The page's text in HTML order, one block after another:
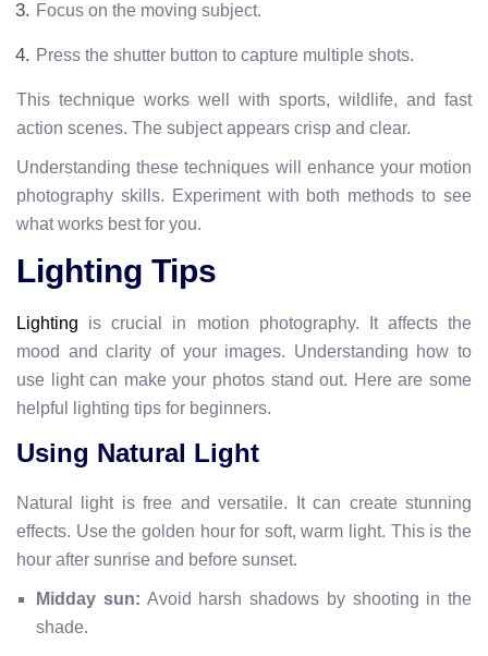
Focus on the moving subject.
Press the shutter button to capture multiple shots.
This technique works well with sports, wildlife, and fast
action scenes. The subject appears crisp and clear.
Understanding these techniques will enhance your motion
photography skills. Experiment with both methods to see
what works best for you.
Lighting Tips
Lighting is crucial in motion photography. It affects the
mood and clarity of your images. Understanding how to
use light can make your photos stand out. Here are some
helpful lighting tips for beginners.
Using Natural Light
Natural light is free and versatile. It can create stunning
effects. Use the golden hour for soft, warm light. This is the
hour after sunrise and before sunset.
Midday sun: Avoid harsh shadows by shooting in the
shade.